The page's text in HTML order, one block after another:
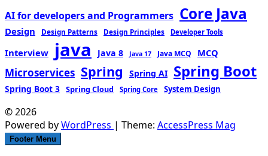
AI for developers and Programmers Core Java
Design Design Patterns Design Principles Developer Tools
Interview java Java 8 Java 17 Java MCQ MCQ
Microservices Spring Spring AI Spring Boot
Spring Boot 3 Spring Cloud Spring Core System Design
© 2026
Powered byWordPress | Theme: AccessPress Mag
Footer Menu